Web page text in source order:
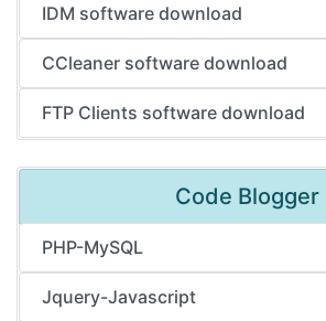
IDM software download
CCleaner software download
FTP Clients software download
Code Blogger
PHP-MySQL
Jquery-Javascript